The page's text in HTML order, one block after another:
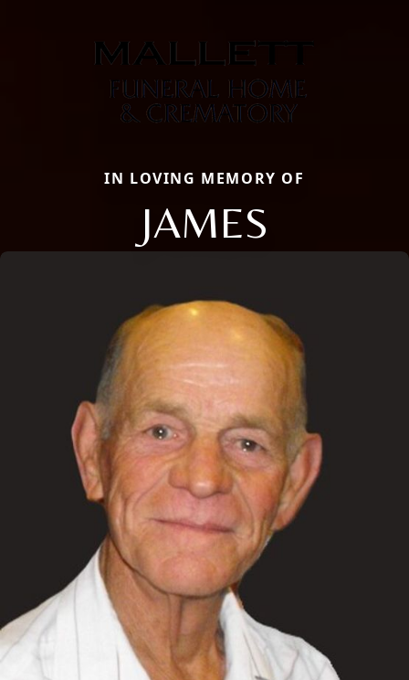
IN LOVING MEMORY OF
JAMES